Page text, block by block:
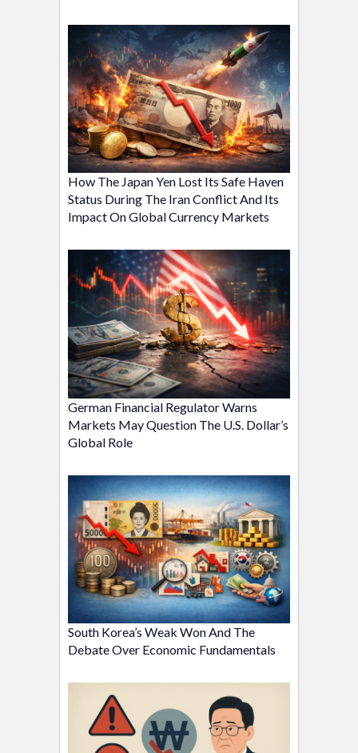
How The Japan Yen Lost Its Safe Haven
Status During The Iran Conflict And Its
Impact On Global Currency Markets
German Financial Regulator Warns
Markets May Question The U.S. Dollar’s
Global Role
South Korea’s Weak Won And The
Debate Over Economic Fundamentals